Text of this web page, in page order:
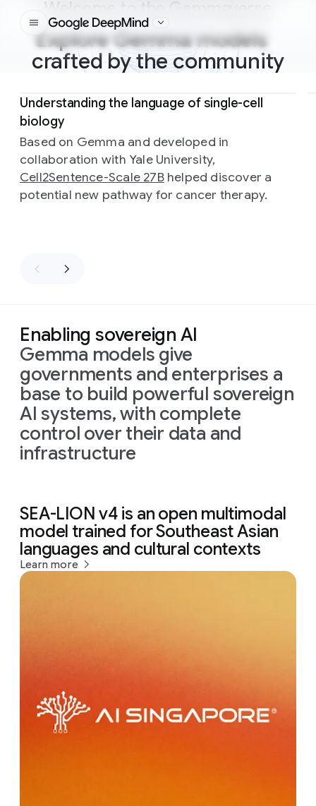
Google DeepMind
Welcome to the Gemmaverse
Explore Gemma models
crafted by the community
Slide 1 of 3
Understanding the language of single-cell
biology
Based on Gemma and developed in
collaboration with Yale University,
Cell2Sentence-Scale 27Bhelped discover a
potential new pathway for cancer therapy.
Enabling sovereign AI
Gemma models give
governments and enterprises a
base to build powerful sovereign
AI systems, with complete
control over their data and
infrastructure
SEA-LION v4 is an open multimodal
model trained for Southeast Asian
languages and cultural contexts
Learn more